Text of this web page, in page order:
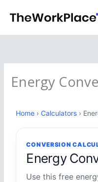
content
Energy
Home › Calculators ›
CONVERSION
Energy
Use this free